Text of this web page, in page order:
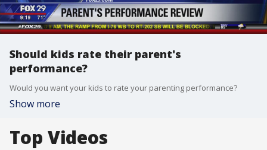
Should kids rate their parent's
performance?
Would you want your kids to rate your parenting performance?
Show more
Top Videos